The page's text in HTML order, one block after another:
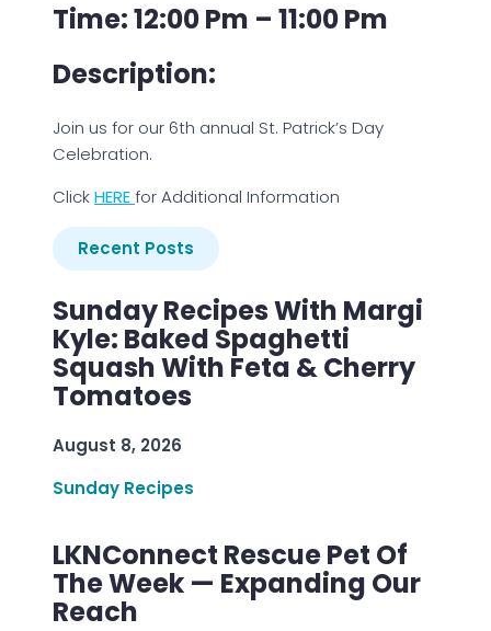
Time: 12:00 Pm – 11:00 Pm
Description:
Join us for our 6th annual St. Patrick’s Day
Celebration.
ClickHEREfor Additional Information
Recent Posts
Sunday Recipes With Margi
Kyle: Baked Spaghetti
Squash With Feta & Cherry
Tomatoes
August 8, 2026
Sunday Recipes
LKNConnect Rescue Pet Of
The Week — Expanding Our
Reach